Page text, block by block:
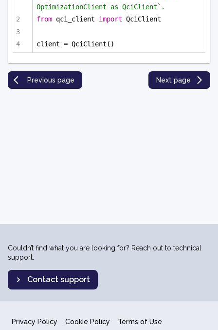
OptimizationClient as QciClient`.
from qci_client import QciClient
client = QciClient()
Previous page Next page
Couldn’t find what you are looking for? Reach out to technical
support.
Contact support
Privacy Policy Cookie Policy Terms of Use